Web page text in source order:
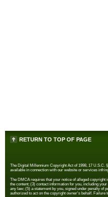
RETURN TO TOP OF PAGE
The Digital Millennium Copyright Act of 1998, 17 U.S.C.
available in connection with our website or services
The DMCA requires that your notice of alleged copyright
the content; (3) contact information for you, including
any law; (5) a statement by you, signed under penalty of
authorized to act on the copyright owner's behalf.